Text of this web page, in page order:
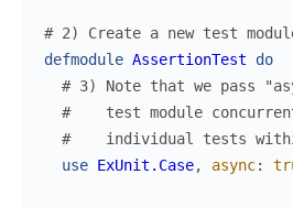
# 2) Create a new test
defmodule AssertionTest
do
# 3) Note that we pass
#    test module
#    individual tests
use ExUnit.Case, async: